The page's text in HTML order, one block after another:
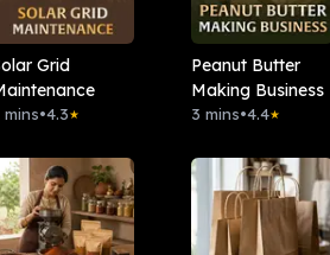
Grid
mins•4.3★
Peanut Butter
Making Business
3 mins•4.4★